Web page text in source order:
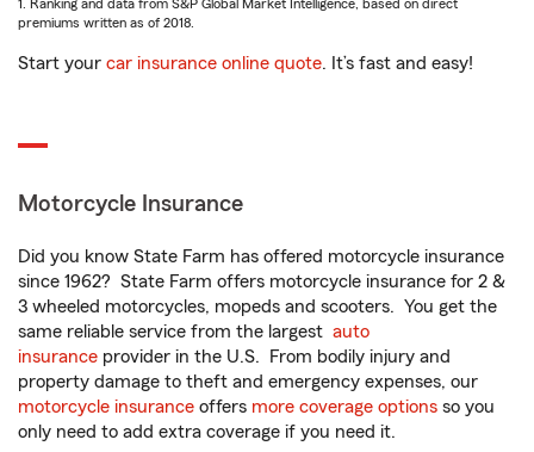
1. Ranking and data from S&P Global Market Intelligence, based on direct
premiums written as of 2018.
Start your car insurance online quote. It’s fast and easy!
Motorcycle Insurance
Did you know State Farm has offered motorcycle insurance
since 1962? State Farm offers motorcycle insurance for 2 &
3 wheeled motorcycles, mopeds and scooters. You get the
same reliable service from the largest auto
insurance provider in the U.S. From bodily injury and
property damage to theft and emergency expenses, our
motorcycle insurance offers more coverage options so you
only need to add extra coverage if you need it.